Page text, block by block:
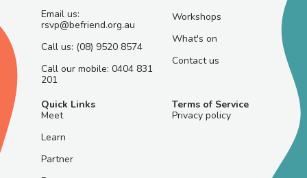
Email us:
rsvp@befriend.org.au
Call us: (08) 9520 8574
Call our mobile: 0404 831
201
Workshops
What's on
Contact us
Quick Links
Meet
Learn
Partner
Terms of Service
Privacy policy